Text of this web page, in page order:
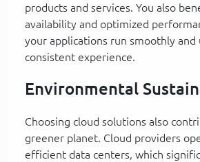
products and services. You also
availability and optimized
your applications run smoothly and
consistent experience.
Environmental
Choosing cloud solutions also
greener planet. Cloud providers
efficient data centers, which